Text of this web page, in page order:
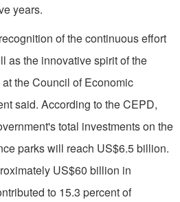
years.
of the continuous effort
as the innovative spirit of the
the Council of Economic
said. According to the CEPD,
total investments on the
parks will reach US$6.5 billion.
US$60 billion in
to 15.3 percent of